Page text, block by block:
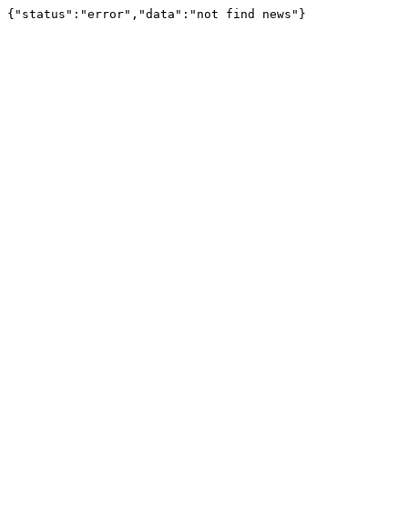
{"status":"error","data":"not find news"}